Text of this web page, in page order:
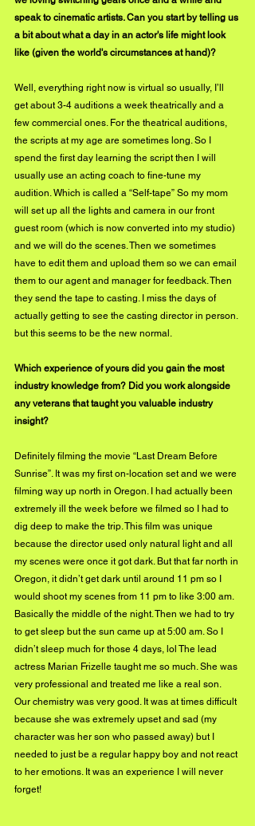
speak to cinematic artists. Can you start by telling us
a bit about what a day in an actor's life might look
like (given the world's circumstances at hand)?
Well, everything right now is virtual so usually, I’ll
get about 3-4 auditions a week theatrically and a
few commercial ones. For the theatrical auditions,
the scripts at my age are sometimes long. So I
spend the first day learning the script then I will
usually use an acting coach to fine-tune my
audition. Which is called a “Self-tape” So my mom
will set up all the lights and camera in our front
guest room (which is now converted into my studio)
and we will do the scenes. Then we sometimes
have to edit them and upload them so we can email
them to our agent and manager for feedback. Then
they send the tape to casting. I miss the days of
actually getting to see the casting director in person.
but this seems to be the new normal.
Which experience of yours did you gain the most
industry knowledge from? Did you work alongside
any veterans that taught you valuable industry
insight?
Definitely filming the movie “Last Dream Before
Sunrise”. It was my first on-location set and we were
filming way up north in Oregon. I had actually been
extremely ill the week before we filmed so I had to
dig deep to make the trip. This film was unique
because the director used only natural light and all
my scenes were once it got dark. But that far north in
Oregon, it didn’t get dark until around 11 pm so I
would shoot my scenes from 11 pm to like 3:00 am.
Basically the middle of the night. Then we had to try
to get sleep but the sun came up at 5:00 am. So I
didn’t sleep much for those 4 days, lol The lead
actress Marian Frizelle taught me so much. She was
very professional and treated me like a real son.
Our chemistry was very good. It was at times difficult
because she was extremely upset and sad (my
character was her son who passed away) but I
needed to just be a regular happy boy and not react
to her emotions. It was an experience I will never
forget!